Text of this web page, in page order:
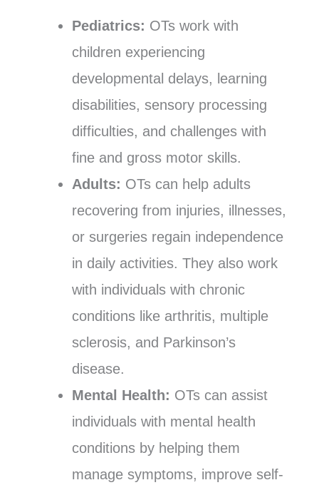
Pediatrics: OTs work with
children experiencing
developmental delays, learning
disabilities, sensory processing
difficulties, and challenges with
fine and gross motor skills.
Adults: OTs can help adults
recovering from injuries, illnesses,
or surgeries regain independence
in daily activities. They also work
with individuals with chronic
conditions like arthritis, multiple
sclerosis, and Parkinson’s
disease.
Mental Health: OTs can assist
individuals with mental health
conditions by helping them
manage symptoms, improve self-